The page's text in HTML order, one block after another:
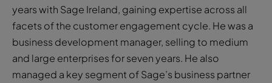
years with Sage Ireland, gaining expertise across all
facets of the customer engagement cycle. He was a
business development manager, selling to medium
and large enterprises for seven years. He also
managed a key segment of Sage’s business partner